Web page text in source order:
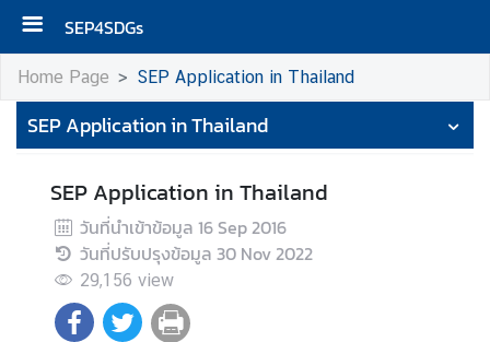
SEP4SDGs
H
o
m
e
S
E
P
A
p
p
Home Page SEP Application in Thailand
SEP Application in Thailand
SEP Application in Thailand
วันที่นำเข้าข้อมูล 16 Sep 2016
วันที่ปรับปรุงข้อมูล 30 Nov 2022
29,156 view